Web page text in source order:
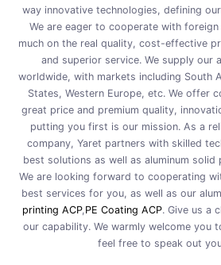
way innovative technologies, defining
We are eager to cooperate with
much on the real quality, cost-effective
and superior service. We supply our
worldwide, with markets including South
States, Western Europe, etc. We offer
great price and premium quality,
putting you first is our mission. As a
company, Yaret partners with skilled
best solutions as well as aluminum solid
We are looking forward to cooperating
best services for you, as well as our
printing ACP, PE Coating ACP. Give us a
our capability. We warmly welcome you
feel free to speak out